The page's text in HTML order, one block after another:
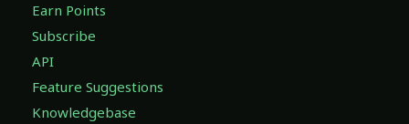
Earn Points
Subscribe
API
Feature Suggestions
Knowledgebase